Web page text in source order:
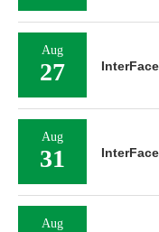
Aug
27
Aug
31
Aug